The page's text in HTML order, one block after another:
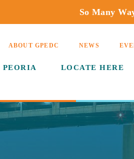
So Many
PEORIA LOCATE HERE
ABOUT GPEDC NEWS